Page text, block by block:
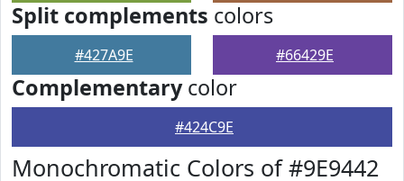
Split complements colors
#427A9E #66429E
Complementarycolor
#424C9E
Monochromatic Colors of #9E9442